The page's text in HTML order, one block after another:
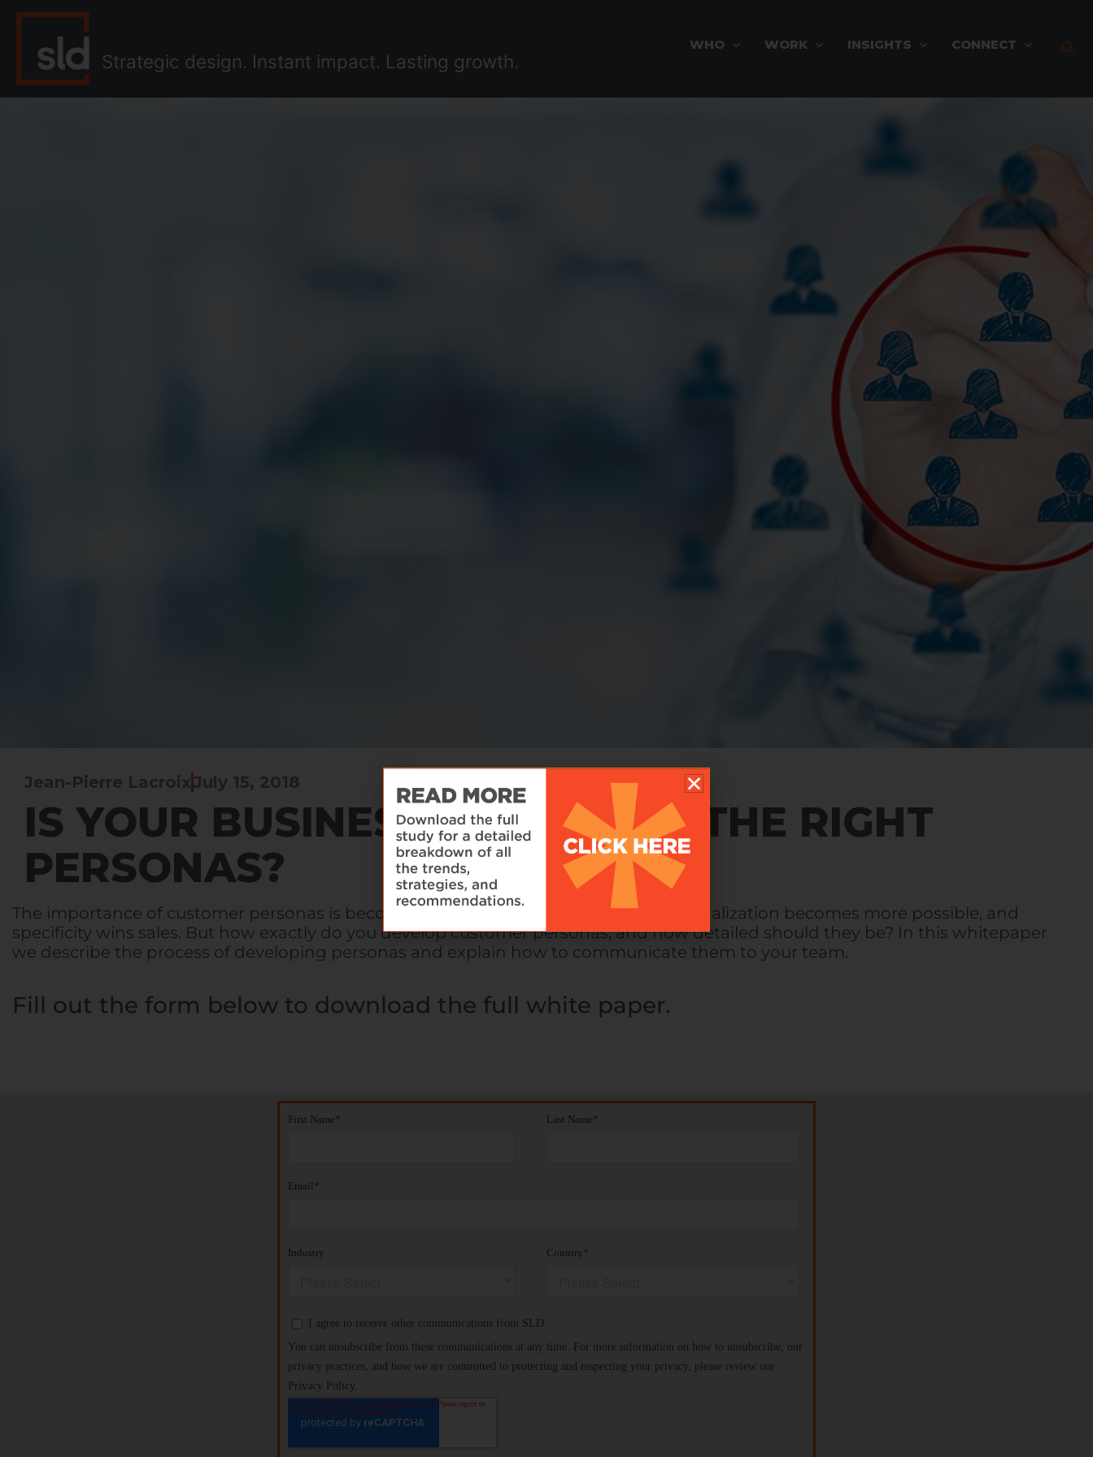
Skip
content
Strategic design. Instant impact. Lasting growth.
WHO WORK INSIGHTS CONNECT
Jean-Pierre Lacroix July 15, 2018
IS YOUR BUSINESS TARGETING THE RIGHT
PERSONAS?
The importance of customer personas is becoming increasingly recognized as personalization becomes more possible, and
specificity wins sales. But how exactly do you develop customer personas, and how detailed should they be? In this whitepaper
we describe the process of developing personas and explain how to communicate them to your team.
Fill out the form below to download the full white paper.